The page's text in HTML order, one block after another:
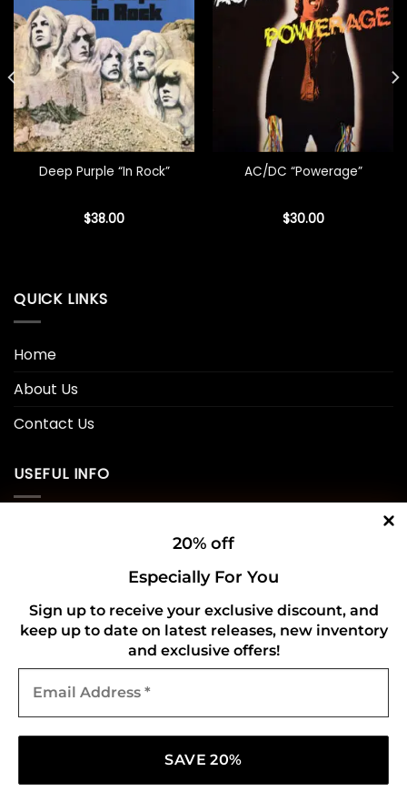
Deep Purple “In Rock”
$38.00
AC/DC “Powerage”
$30.00
QUICK LINKS
Home
About Us
Contact Us
USEFUL INFO
Refund and Returns Policy
CONNECT WITH US
20% off
Especially For You
Sign up to receive your exclusive discount, and
keep up to date on latest releases, new inventory
and exclusive offers!
Address